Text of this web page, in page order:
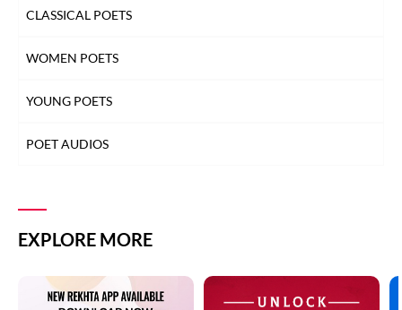
CLASSICAL POETS
WOMEN POETS
YOUNG POETS
POET AUDIOS
EXPLORE MORE